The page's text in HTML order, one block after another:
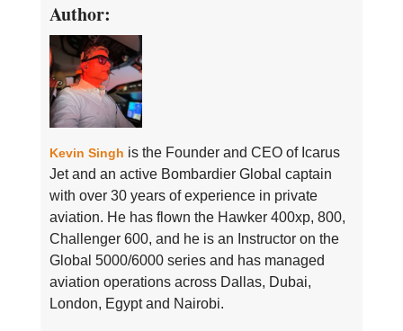
Author:
Kevin Singh is the Founder and CEO of Icarus
Jet and an active Bombardier Global captain
with over 30 years of experience in private
aviation. He has flown the Hawker 400xp, 800,
Challenger 600, and he is an Instructor on the
Global 5000/6000 series and has managed
aviation operations across Dallas, Dubai,
London, Egypt and Nairobi.